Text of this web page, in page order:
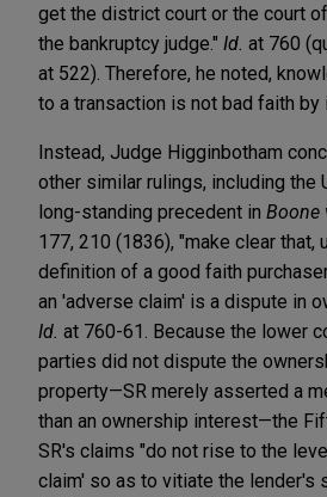
get the district court or the court
the bankruptcy judge." Id. at 760
at 522). Therefore, he noted,
to a transaction is not bad faith by
Instead, Judge Higginbotham
other similar rulings, including the
long-standing precedent in Boone
177, 210 (1836), "make clear that,
definition of a good faith
an 'adverse claim' is a dispute in
Id. at 760-61. Because the lower
parties did not dispute the
property—SR merely asserted a
than an ownership interest—the
SR's claims "do not rise to the
claim' so as to vitiate the lender's